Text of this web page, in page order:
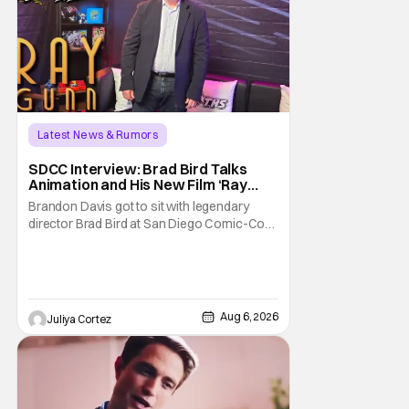
Latest News & Rumors
SDCC Interview: Brad Bird Talks
Animation and His New Film ‘Ray
Gunn’
Brandon Davis got to sit with legendary
director Brad Bird at San Diego Comic-Con
about his first time appearing at
Juliya Cortez Aug 6, 2026